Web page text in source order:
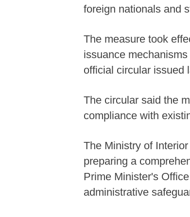
foreign nationals and
The measure took
issuance
official circular issued
The circular said the
compliance with
The Ministry of
preparing a
Prime Minister's
administrative